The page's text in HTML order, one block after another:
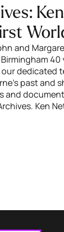
Ken
and
40
dedicated
past and
and
Ken